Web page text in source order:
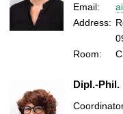
Email:
Address:
Room:
Dipl.-Phil.